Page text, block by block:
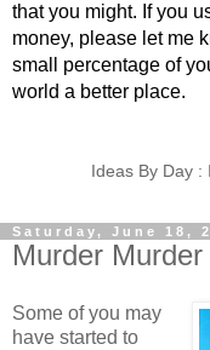
that you might. If you
money, please let me
small percentage of
world a better place.
Ideas By Day :
Saturday, June 18,
Murder
Some of you may
have started to